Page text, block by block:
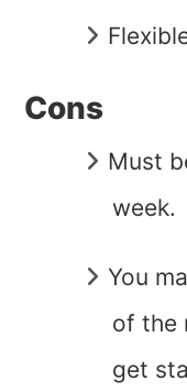
Cons
Must
week.
You
of the
get